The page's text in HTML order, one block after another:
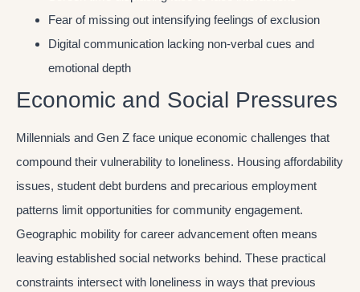
Fear of missing out intensifying feelings of exclusion
Digital communication lacking non-verbal cues and
emotional depth
Economic and Social Pressures
Millennials and Gen Z face unique economic challenges that
compound their vulnerability to loneliness. Housing affordability
issues, student debt burdens and precarious employment
patterns limit opportunities for community engagement.
Geographic mobility for career advancement often means
leaving established social networks behind. These practical
constraints intersect with loneliness in ways that previous